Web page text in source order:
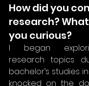
How did you
research?
you curious?
I began
research topics
bachelor’s studies
knocked on the